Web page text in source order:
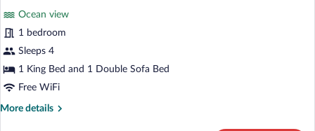
(Mobility/Hearing
Accessible,
Tub)
for
Suite,
1
King
Bed
Ocean view
1 bedroom
Sleeps 4
1 King Bed and 1 Double Sofa Bed
Free WiFi
More details
More